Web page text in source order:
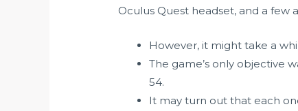
Oculus Quest headset, and a few
However, it might take a
The game’s only objective
54.
It may turn out that each